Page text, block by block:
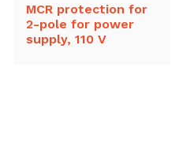
MCR protection for
2-pole for power
supply, 110 V